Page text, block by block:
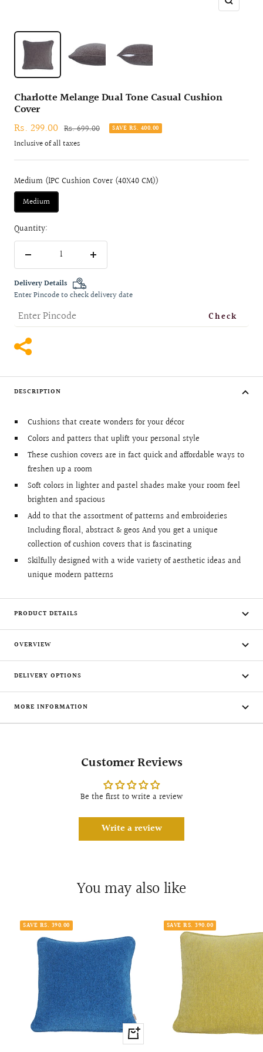
Zoom
Charlotte Melange Dual Tone Casual Cushion
Cover
Sale
price
Rs. 299.00 Regular
price
Rs. 699.00 SAVE RS. 400.00
Inclusive of all taxes
Medium (1PC Cushion Cover (40X40 CM))
Medium
Quantity:
Increase
Delivery Details
Enter Pincode to check delivery date
Check
DESCRIPTION
Cushions that create wonders for your décor
Colors and patters that uplift your personal style
These cushion covers are in fact quick and affordable ways to
freshen up a room
Soft colors in lighter and pastel shades make your room feel
brighten and spacious
Add to that the assortment of patterns and embroideries
Including floral, abstract & geos And you get a unique
collection of cushion covers that is fascinating
Skilfully designed with a wide variety of aesthetic ideas and
unique modern patterns
PRODUCT DETAILS
OVERVIEW
DELIVERY OPTIONS
MORE INFORMATION
Customer Reviews
Be the first to write a review
Write a review
You may also like
SAVE RS. 390.00
+
Add
SAVE RS. 390.00